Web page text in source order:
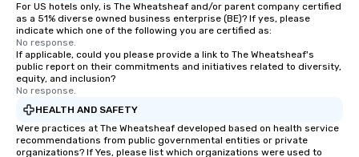
For US hotels only, is The Wheatsheaf and/or parent company certified
as a 51% diverse owned business enterprise (BE)? If yes, please
indicate which one of the following you are certified as:
No response.
If applicable, could you please provide a link to The Wheatsheaf's
public report on their commitments and initiatives related to diversity,
equity, and inclusion?
No response.
HEALTH AND SAFETY
Were practices at The Wheatsheaf developed based on health service
recommendations from public governmental entities or private
organizations? If Yes, please list which organizations were used to